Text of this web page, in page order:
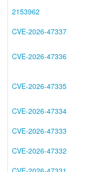
2153962
CVE-2026-47337
CVE-2026-47336
CVE-2026-47335
CVE-2026-47334
CVE-2026-47333
CVE-2026-47332